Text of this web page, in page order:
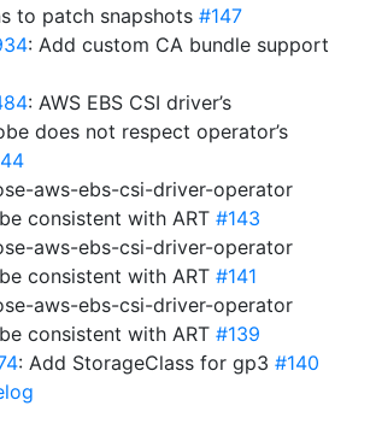
to patch snapshots #147
: Add custom CA bundle support
: AWS EBS CSI driver’s
does not respect operator’s
aws-ebs-csi-driver-operator
consistent with ART #143
aws-ebs-csi-driver-operator
consistent with ART #141
aws-ebs-csi-driver-operator
consistent with ART #139
: Add StorageClass for gp3 #140